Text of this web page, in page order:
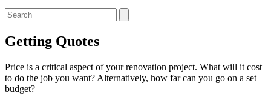
Getting Quotes
Price is a critical aspect of your renovation project. What will it cost
to do the job you want? Alternatively, how far can you go on a set
budget?